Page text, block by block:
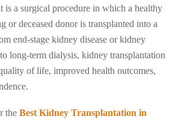
is a surgical procedure in which a healthy
or deceased donor is transplanted into a
end-stage kidney disease or kidney
long-term dialysis, kidney transplantation
of life, improved health outcomes,
the Best Kidney Transplantation in